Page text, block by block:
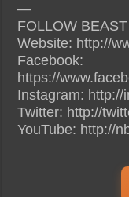
—
FOLLOW
Website: http://
Facebook:
https://
Instagram: http://
Twitter: http://
YouTube: http://